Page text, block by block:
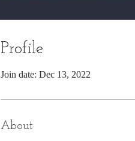
Profile
Join date: Dec 13, 2022
About